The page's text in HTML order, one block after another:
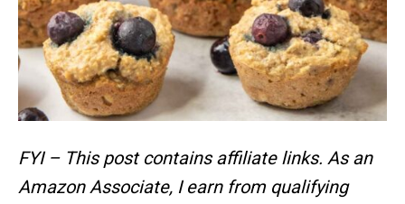
FYI – This post contains affiliate links. As an
Amazon Associate, I earn from qualifying